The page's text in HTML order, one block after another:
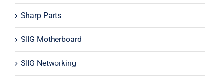
Sharp Parts
SIIG Motherboard
SIIG Networking